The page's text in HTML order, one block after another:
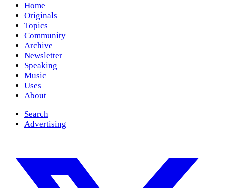
Home
Originals
Topics
Community
Archive
Newsletter
Speaking
Music
Uses
About
Search
Advertising